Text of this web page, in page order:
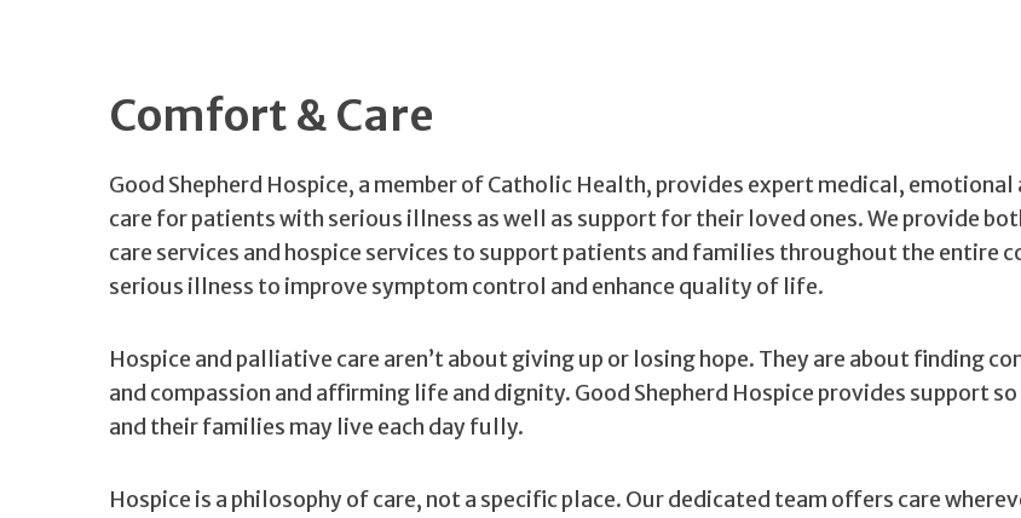
Comfort & Care
Good Shepherd Hospice, a member of Catholic Health, provides expert medical, emotional
care for patients with serious illness as well as support for their loved ones. We provide
care services and hospice services to support patients and families throughout the entire
serious illness to improve symptom control and enhance quality of life.
Hospice and palliative care aren’t about giving up or losing hope. They are about finding
and compassion and affirming life and dignity. Good Shepherd Hospice provides support
and their families may live each day fully.
Hospice is a philosophy of care, not a specific place. Our dedicated team offers care